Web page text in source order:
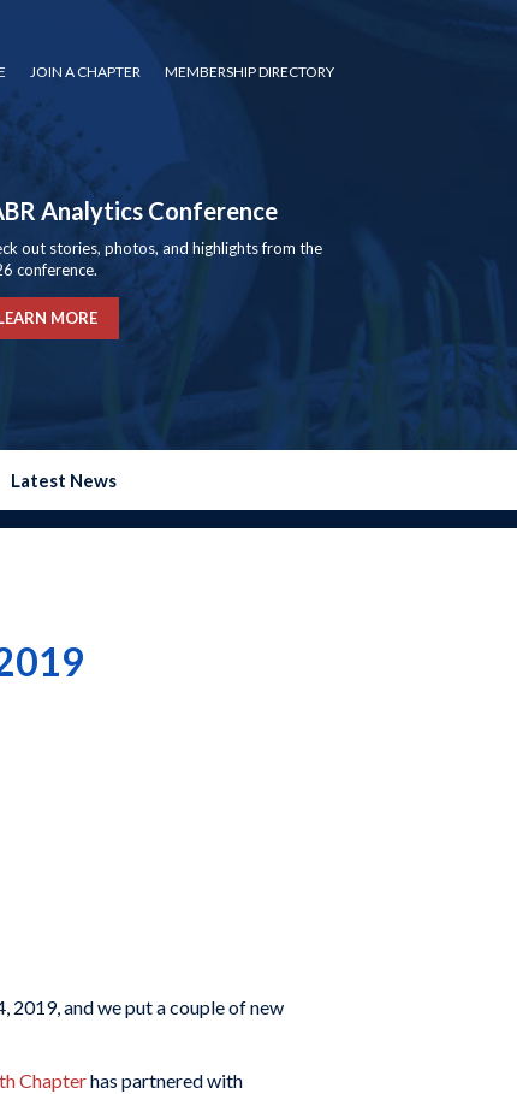
JOIN A CHAPTER MEMBERSHIP DIRECTORY
Analytics Conference
out stories, photos, and highlights from the
conference.
MORE
Latest News
2019, and we put a couple of new
Chapterhas partnered with